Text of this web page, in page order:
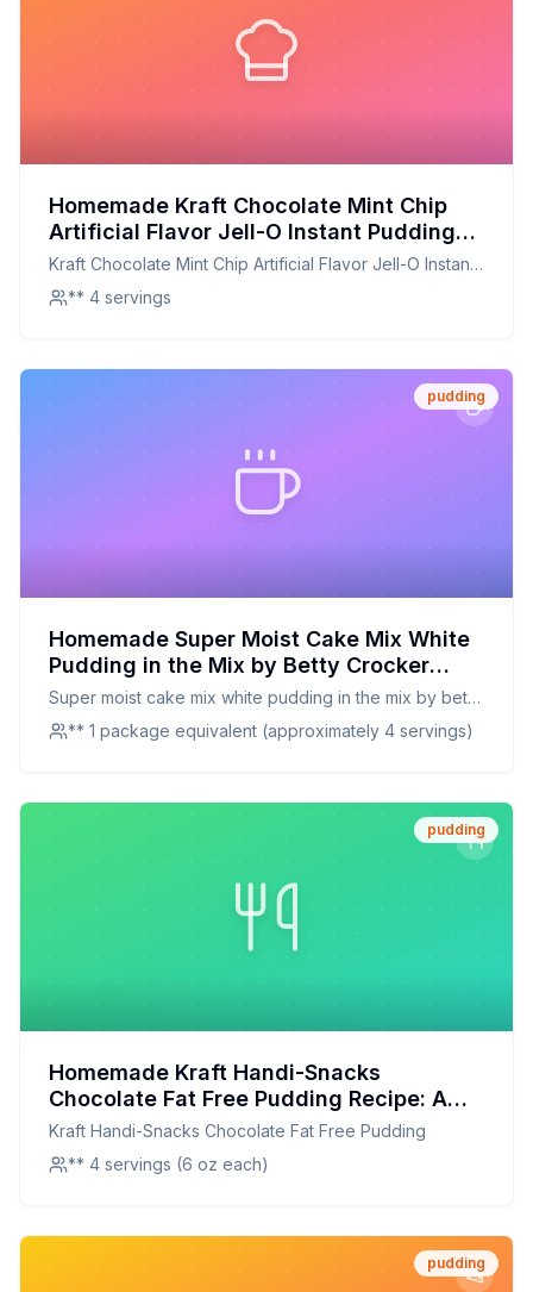
Homemade Kraft Chocolate Mint Chip
Artificial Flavor Jell-O Instant Pudding
Pie Filling Recipe: A Healthier Twist on a
Classic Treat
Kraft Chocolate Mint Chip Artificial Flavor Jell-O Instant
Pudding Pie Filling
** 4 servings
pudding
Homemade Super Moist Cake Mix White
Pudding in the Mix by Betty Crocker
Recipe: A Healthier Twist on a Classic
Comfort
Super moist cake mix white pudding in the mix by betty
crocker
** 1 package equivalent (approximately 4 servings)
pudding
Homemade Kraft Handi-Snacks
Chocolate Fat Free Pudding Recipe: A
Healthier Twist On A Classic Favorite
Kraft Handi-Snacks Chocolate Fat Free Pudding
** 4 servings (6 oz each)
pudding